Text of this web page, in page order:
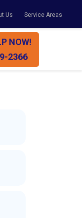
Us Service Areas
NOW!
2366